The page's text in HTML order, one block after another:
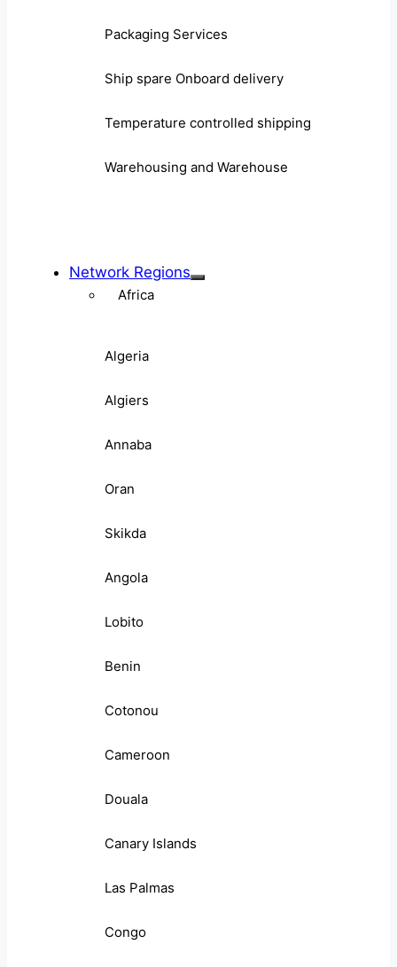
Packaging Services
Ship spare Onboard delivery
Temperature controlled shipping
Warehousing and Warehouse
Network Regions
Africa
Algeria
Algiers
Annaba
Oran
Skikda
Angola
Lobito
Benin
Cotonou
Cameroon
Douala
Canary Islands
Las Palmas
Congo